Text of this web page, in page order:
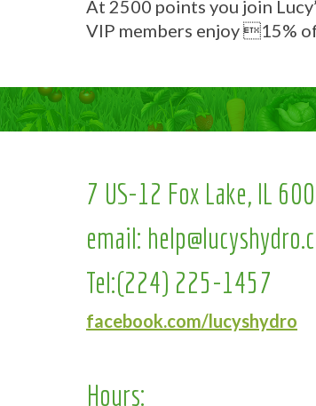
At 2500 points you join
VIP members enjoy 15%
7 US-12 Fox Lake, IL
email:
Tel:(224) 225-1457
facebook.com/lucyshydro
Hours: